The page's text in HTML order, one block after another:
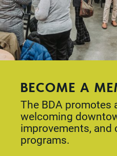
BECOME A
The BDA promotes
welcoming
improvements, and
programs.